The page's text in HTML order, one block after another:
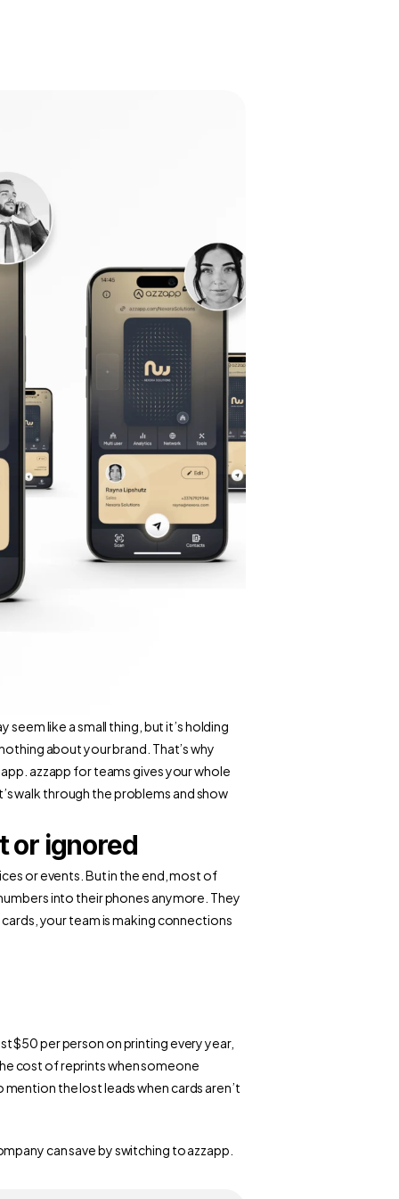
like a small thing, but it’s holding
about your brand. That’s why
azzapp for teams gives your whole
walk through the problems and show
or ignored
or events. But in the end, most of
into their phones anymore. They
your team is making connections
$50 per person on printing every year,
cost of reprints when someone
the lost leads when cards aren’t
can save by switching to azzapp.